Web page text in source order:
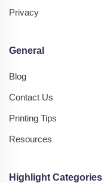
Privacy
General
Blog
Contact Us
Printing Tips
Resources
Highlight Categories